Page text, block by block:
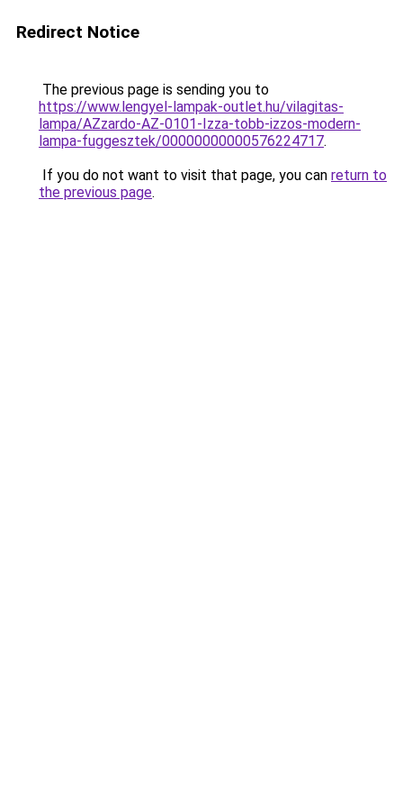
Redirect Notice
The previous page is sending you to
https://www.lengyel-lampak-outlet.hu/vilagitas-
lampa/AZzardo-AZ-0101-Izza-tobb-izzos-modern-
lampa-fuggesztek/00000000000576224717.
If you do not want to visit that page, you can return to
the previous page.